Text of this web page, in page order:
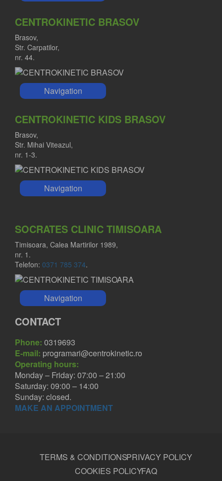
CENTROKINETIC BRASOV
Brasov,
Str. Carpatilor,
nr. 44.
Navigation
CENTROKINETIC KIDS BRASOV
Brasov,
Str. Mihai Viteazul,
nr. 1-3.
Navigation
SOCRATES CLINIC TIMISOARA
Timisoara, Calea Martirilor 1989,
nr. 1.
Telefon: 0371 785 374.
Navigation
CONTACT
Phone: 0319693
E-mail: programari@centrokinetic.ro
Operating hours:
Monday – Friday: 07:00 – 21:00
Saturday: 09:00 – 14:00
Sunday: closed.
MAKE AN APPOINTMENT
TERMS & CONDITIONSPRIVACY POLICY
COOKIES POLICYFAQ